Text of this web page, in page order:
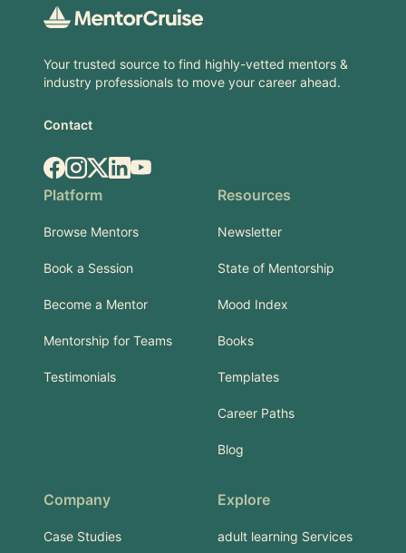
Your trusted source to find highly-vetted mentors &
industry professionals to move your career ahead.
Contact
Facebook
Instagram
X.comLinkedIn
YouTube
Platform
Browse Mentors
Book a Session
Become a Mentor
Mentorship for Teams
Testimonials
Resources
Newsletter
State of Mentorship
Mood Index
Books
Templates
Career Paths
Blog
Company
Case Studies
Explore
adult learning Services